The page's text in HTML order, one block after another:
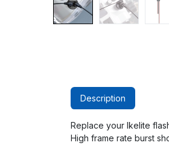
Description
Replace your Ikelite
High frame rate burst